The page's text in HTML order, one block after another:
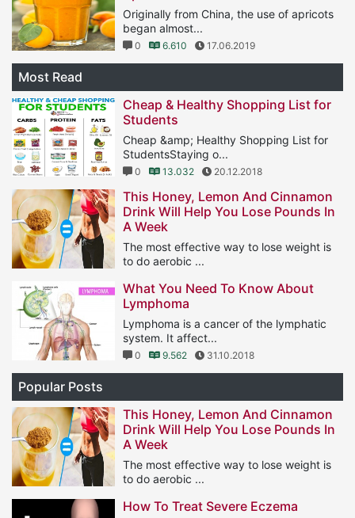
Originally from China, the use of apricots
began almost...
0 6.610 17.06.2019
Most Read
Cheap & Healthy Shopping List for
Students
Cheap &amp; Healthy Shopping List for
StudentsStaying o...
0 13.032 20.12.2018
This Honey, Lemon And Cinnamon
Drink Will Help You Lose Pounds In
A Week
The most effective way to lose weight is
to do aerobic ...
What You Need To Know About
Lymphoma
Lymphoma is a cancer of the lymphatic
system. It affect...
0 9.562 31.10.2018
Popular Posts
This Honey, Lemon And Cinnamon
Drink Will Help You Lose Pounds In
A Week
The most effective way to lose weight is
to do aerobic ...
How To Treat Severe Eczema